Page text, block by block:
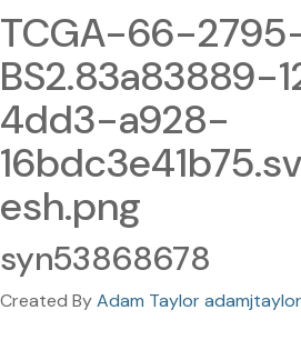
TCGA-66-
BS2.83a83889-
4dd3-a928-
esh.png
syn53868678
Created ByAdam Taylor adamjtaylor